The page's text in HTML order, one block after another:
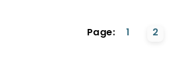
Page: 1 2